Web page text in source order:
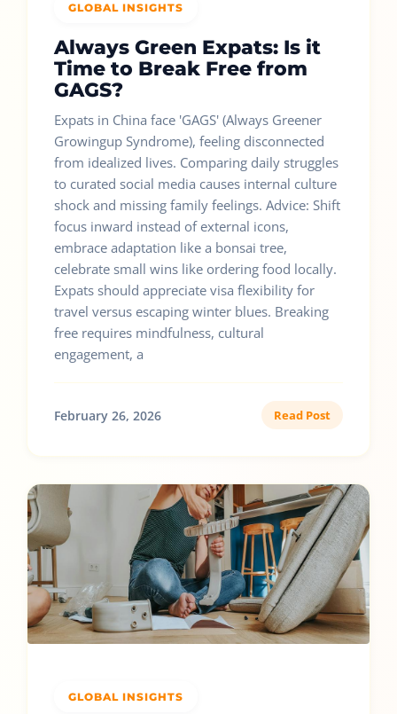
GLOBAL INSIGHTS
Always Green Expats: Is it
Time to Break Free from
GAGS?
Expats in China face 'GAGS' (Always Greener
Growingup Syndrome), feeling disconnected
from idealized lives. Comparing daily struggles
to curated social media causes internal culture
shock and missing family feelings. Advice: Shift
focus inward instead of external icons,
embrace adaptation like a bonsai tree,
celebrate small wins like ordering food locally.
Expats should appreciate visa flexibility for
travel versus escaping winter blues. Breaking
free requires mindfulness, cultural
engagement, a
February 26, 2026 Read Post
GLOBAL INSIGHTS